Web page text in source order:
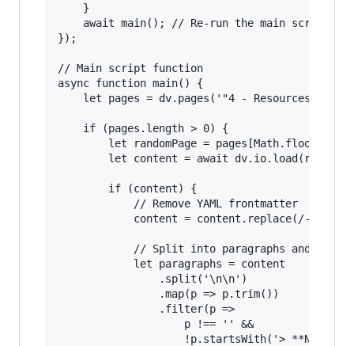
    }
    await main(); // Re-run the main script
});
// Main script function
async function main() {
let pages = dv.pages('"4 - Resources/
    if (pages.length > 0) {
let randomPage =
let content = await
        if (content) {
            // Remove YAML frontmatter
content = content.replace(/---
// Split into paragraphs and clean
            let paragraphs = content
                .split('\n\n')
                .map(p => p.trim())
                .filter(p =>
                    p !== '' &&
!p.startsWith('>